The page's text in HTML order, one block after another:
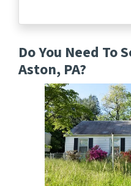
Do You Need To
Aston, PA?